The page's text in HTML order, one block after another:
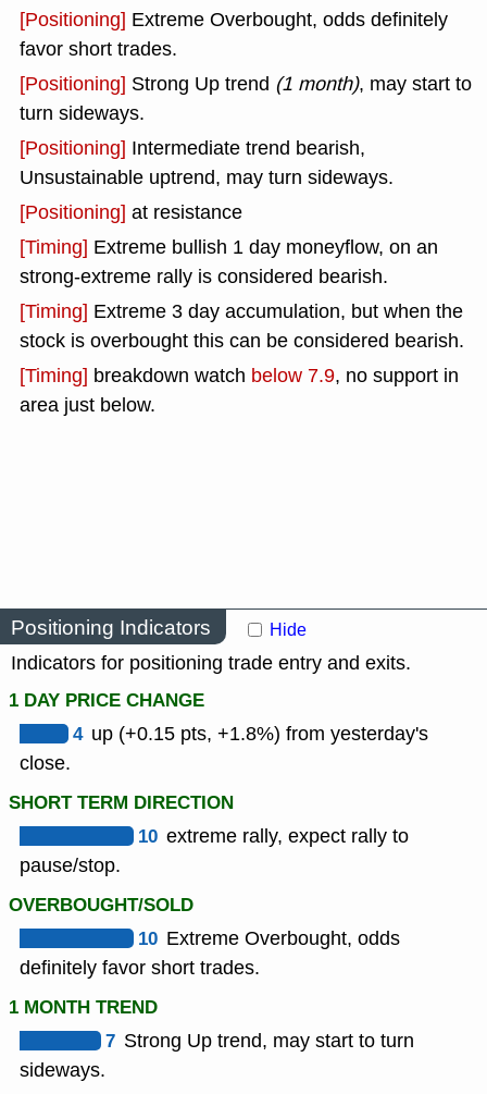
[Positioning] Extreme Overbought, odds definitely
favor short trades.
[Positioning] Strong Up trend (1 month), may start to
turn sideways.
[Positioning] Intermediate trend bearish,
Unsustainable uptrend, may turn sideways.
[Positioning] at resistance
[Timing] Extreme bullish 1 day moneyflow, on an
strong-extreme rally is considered bearish.
[Timing] Extreme 3 day accumulation, but when the
stock is overbought this can be considered bearish.
[Timing] breakdown watch below 7.9, no support in
area just below.
Positioning Indicators Hide
Indicators for positioning trade entry and exits.
1 DAY PRICE CHANGE
4 up (+0.15 pts, +1.8%) from yesterday's
close.
SHORT TERM DIRECTION
10 extreme rally, expect rally to
pause/stop.
OVERBOUGHT/SOLD
10 Extreme Overbought, odds
definitely favor short trades.
1 MONTH TREND
7 Strong Up trend, may start to turn
sideways.